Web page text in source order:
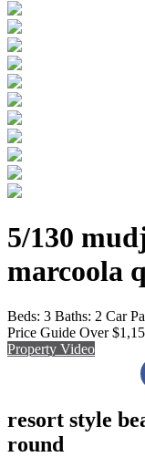
5/130
marcoola
Beds: 3 Baths: 2 Car
Price Guide Over
Property Video
resort style
round